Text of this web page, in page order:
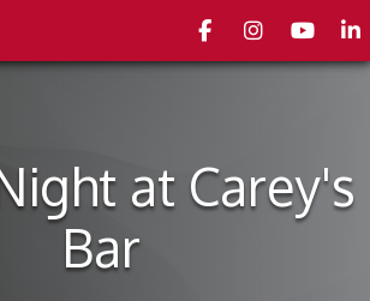
FacebookInstagramyoutube
at Carey's
Bar